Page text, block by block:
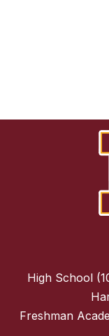
High School
Freshman